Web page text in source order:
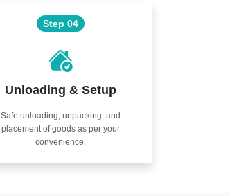
Step 04
Unloading & Setup
Safe unloading, unpacking, and
placement of goods as per your
convenience.